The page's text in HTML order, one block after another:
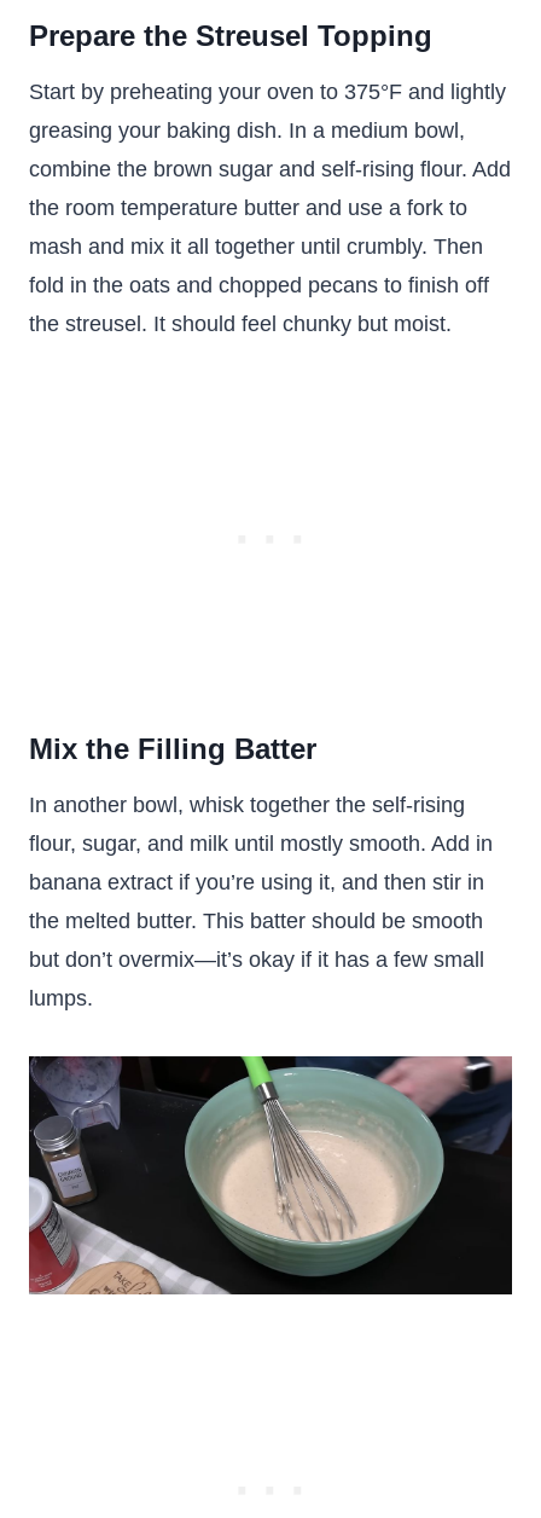
Prepare the Streusel Topping
Start by preheating your oven to 375°F and lightly
greasing your baking dish. In a medium bowl,
combine the brown sugar and self-rising flour. Add
the room temperature butter and use a fork to
mash and mix it all together until crumbly. Then
fold in the oats and chopped pecans to finish off
the streusel. It should feel chunky but moist.
Mix the Filling Batter
In another bowl, whisk together the self-rising
flour, sugar, and milk until mostly smooth. Add in
banana extract if you’re using it, and then stir in
the melted butter. This batter should be smooth
but don’t overmix—it’s okay if it has a few small
lumps.